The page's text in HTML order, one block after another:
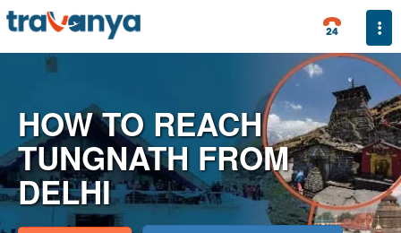
HOW TO REACH
TUNGNATH FROM
DELHI